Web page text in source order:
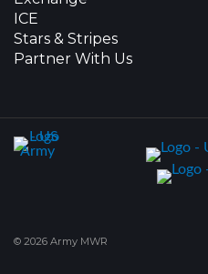
ICE
Stars & Stripes
Partner With Us
© 2026 Army MWR